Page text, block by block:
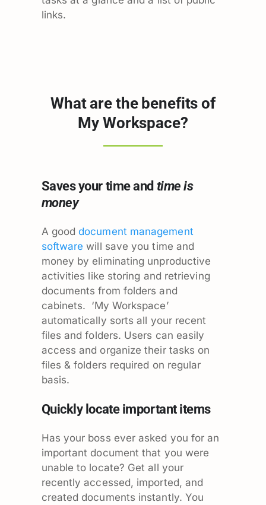
links.
What are the benefits of
My Workspace?
Saves your time and time is
money
A gooddocument management
software will save you time and
money by eliminating unproductive
activities like storing and retrieving
documents from folders and
cabinets. ‘My Workspace’
automatically sorts all your recent
files and folders. Users can easily
access and organize their tasks on
files & folders required on regular
basis.
Quickly locate important items
Has your boss ever asked you for an
important document that you were
unable to locate? Get all your
recently accessed, imported, and
created documents instantly. You